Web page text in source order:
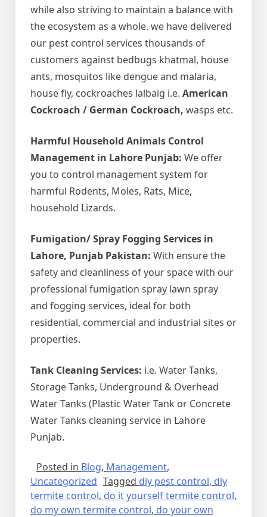
while also striving to maintain a balance with
the ecosystem as a whole. we have delivered
our pest control services thousands of
customers against bedbugs khatmal, house
ants, mosquitos like dengue and malaria,
house fly, cockroaches lalbaig i.e. American
Cockroach / German Cockroach, wasps etc.
Harmful Household Animals Control
Management in Lahore Punjab: We offer
you to control management system for
harmful Rodents, Moles, Rats, Mice,
household Lizards.
Fumigation/ Spray Fogging Services in
Lahore, Punjab Pakistan: With ensure the
safety and cleanliness of your space with our
professional fumigation spray lawn spray
and fogging services, ideal for both
residential, commercial and industrial sites or
properties.
Tank Cleaning Services: i.e. Water Tanks,
Storage Tanks, Underground & Overhead
Water Tanks (Plastic Water Tank or Concrete
Water Tanks cleaning service in Lahore
Punjab.
Posted in Blog, Management,
Uncategorized Tagged diy pest control, diy
termite control, do it yourself termite control,
do my own termite control, do your own